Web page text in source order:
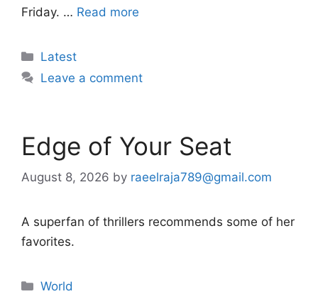
Friday. … Read more
Categories
Latest
Leave a comment
Edge of Your Seat
August 8, 2026 by raeelraja789@gmail.com
A superfan of thrillers recommends some of her
favorites.
Categories
World